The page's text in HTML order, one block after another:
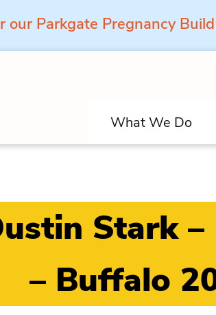
our Parkgate Pregnancy
What We Do
Stark –
– Buffalo